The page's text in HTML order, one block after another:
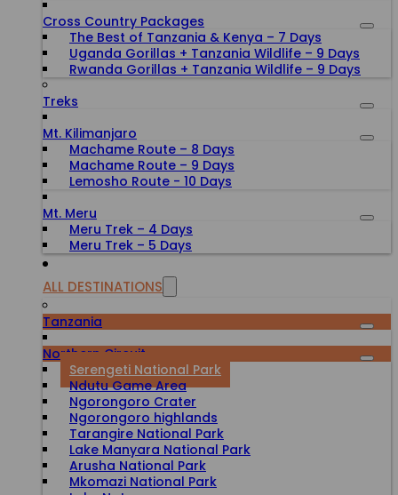
Cross Country Packages
The Best of Tanzania & Kenya – 7 Days
Uganda Gorillas + Tanzania Wildlife – 9 Days
Rwanda Gorillas + Tanzania Wildlife – 9 Days
Treks
Mt. Kilimanjaro
Machame Route – 8 Days
Machame Route – 9 Days
Lemosho Route - 10 Days
Mt. Meru
Meru Trek – 4 Days
Meru Trek – 5 Days
ALL DESTINATIONS
Tanzania
Northern Circuit
Serengeti National Park
Ndutu Game Area
Ngorongoro Crater
Ngorongoro highlands
Tarangire National Park
Lake Manyara National Park
Arusha National Park
Mkomazi National Park